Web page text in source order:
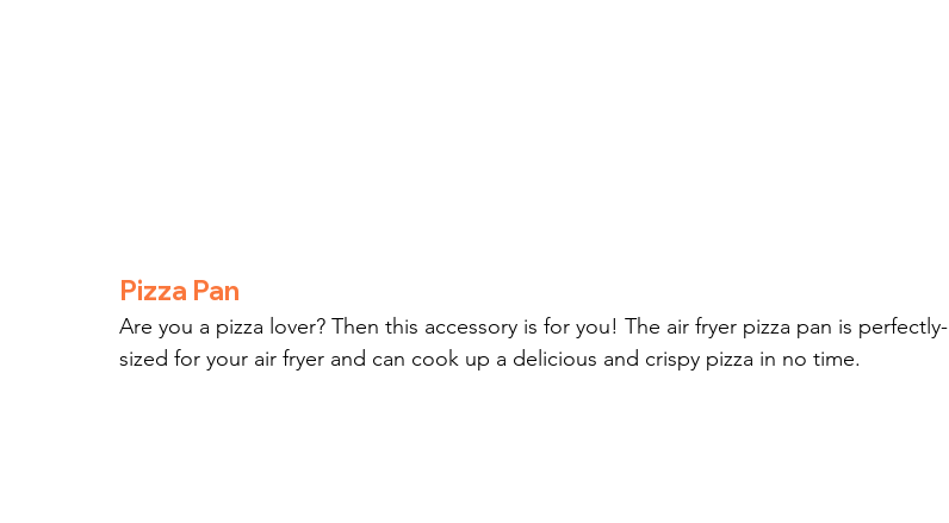
Pizza Pan
Are you a pizza lover? Then this accessory is for you! The air fryer pizza pan is perfectly-
sized for your air fryer and can cook up a delicious and crispy pizza in no time.